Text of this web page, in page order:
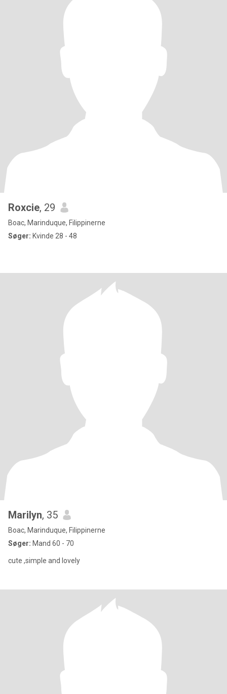
Roxcie, 29
Boac, Marinduque, Filippinerne
Søger: Kvinde 28 - 48
Marilyn, 35
Boac, Marinduque, Filippinerne
Søger: Mand 60 - 70
cute ,simple and lovely